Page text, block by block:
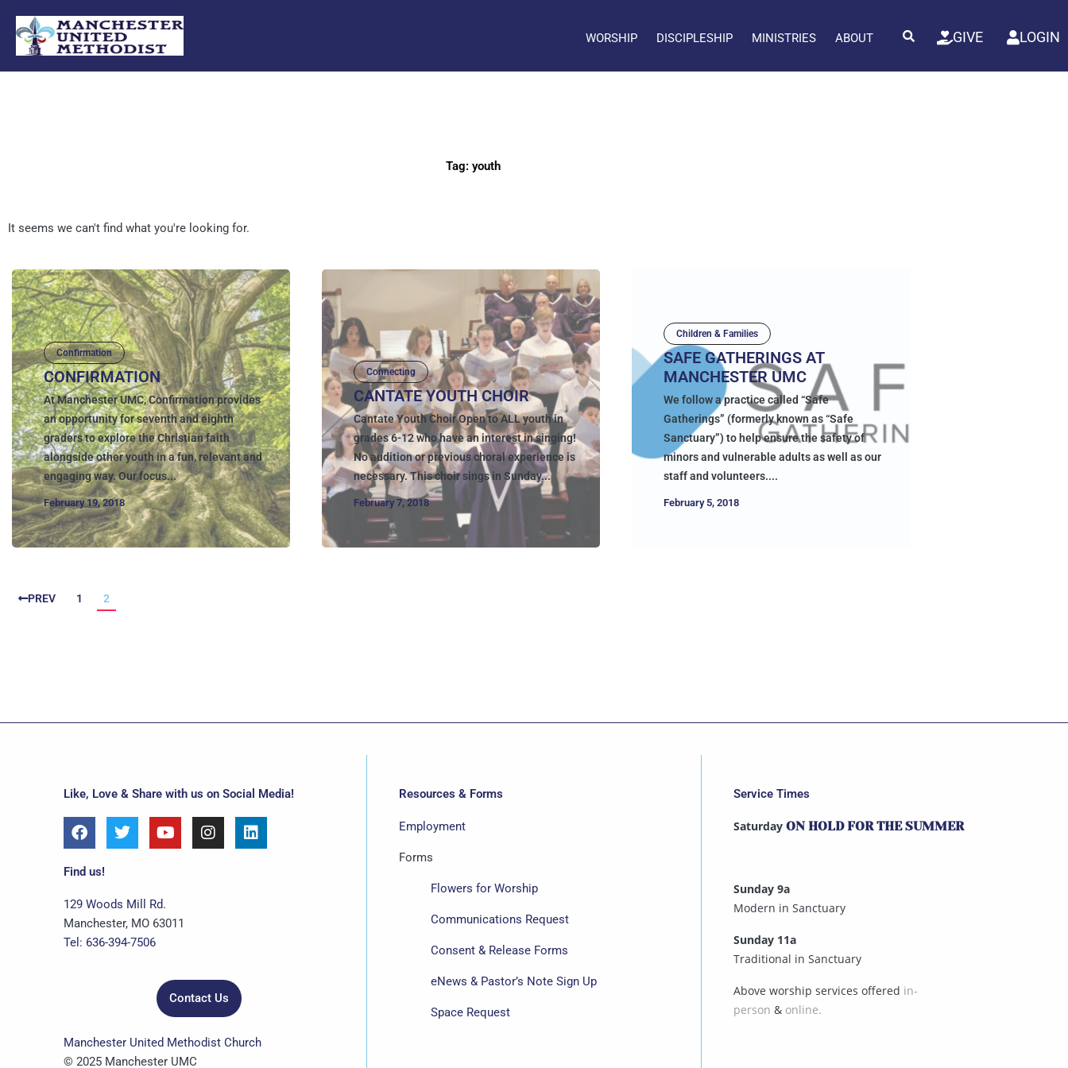
content
WORSHIP DISCIPLESHIP MINISTRIES ABOUT GIVE LOGIN
Tag: youth
It seems we can't find what you're looking for.
Confirmation
CONFIRMATION
At Manchester UMC, Confirmation provides
an opportunity for seventh and eighth
graders to explore the Christian faith
alongside other youth in a fun, relevant and
engaging way. Our focus...
February 19, 2018
Connecting
CANTATE YOUTH CHOIR
Cantate Youth Choir Open to ALL youth in
grades 6-12 who have an interest in singing!
No audition or previous choral experience is
necessary. This choir sings in Sunday...
February 7, 2018
Children & Families
SAFE GATHERINGS AT
MANCHESTER UMC
We follow a practice called “Safe
Gatherings” (formerly known as “Safe
Sanctuary”) to help ensure the safety of
minors and vulnerable adults as well as our
staff and volunteers....
February 5, 2018
PREV 1 2
Like, Love & Share with us on Social Media!
F
a
e
o
o
k
T
w
e
r
Y
o
b
e
I
n
L
i
Find us!
129 Woods Mill Rd.
Manchester, MO 63011
Tel: 636-394-7506
Contact Us
Manchester United Methodist Church
© 2025 Manchester UMC
Resources & Forms
Employment
Forms
Flowers for Worship
Communications Request
Consent & Release Forms
eNews & Pastor’s Note Sign Up
Space Request
Service Times
Saturday ON HOLD FOR THE SUMMER
Sunday 9a
Modern in Sanctuary
Sunday 11a
Traditional in Sanctuary
Above worship services offered in-
person & online.